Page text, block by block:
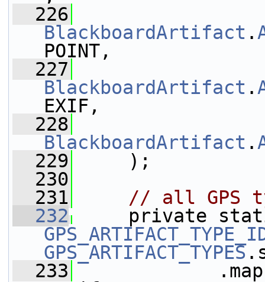
  226
BlackboardArtifact .
POINT,
  227
BlackboardArtifact .
EXIF,
  228
BlackboardArtifact .
  229
);
  230
  231
// all GPS
  232
GPS_ARTIFACT_TYPES
  233